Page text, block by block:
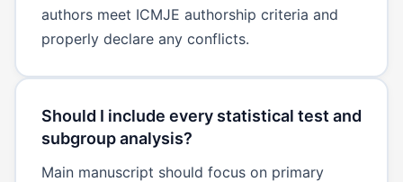
authors meet ICMJE authorship criteria and
properly declare any conflicts.
Should I include every statistical test and
subgroup analysis?
Main manuscript should focus on primary